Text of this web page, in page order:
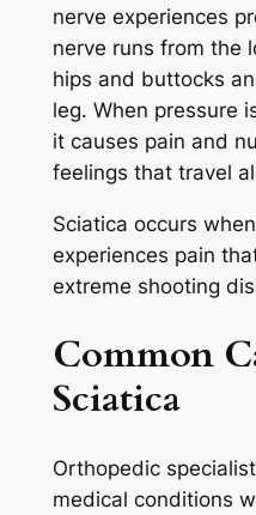
nerve experiences
nerve runs from the
hips and buttocks
leg. When pressure
it causes pain and
feelings that travel
Sciatica occurs
experiences pain
extreme shooting
Common
Sciatica
Orthopedic
medical conditions